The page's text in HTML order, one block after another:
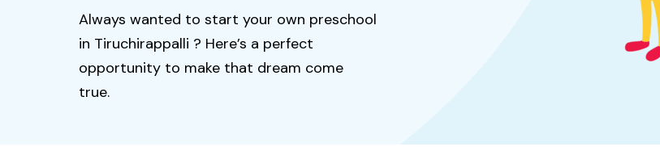
Always wanted to start your own preschool
in Tiruchirappalli ? Here’s a perfect
opportunity to make that dream come
true.